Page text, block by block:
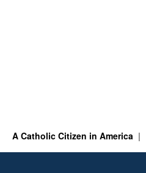
A Catholic Citizen in America